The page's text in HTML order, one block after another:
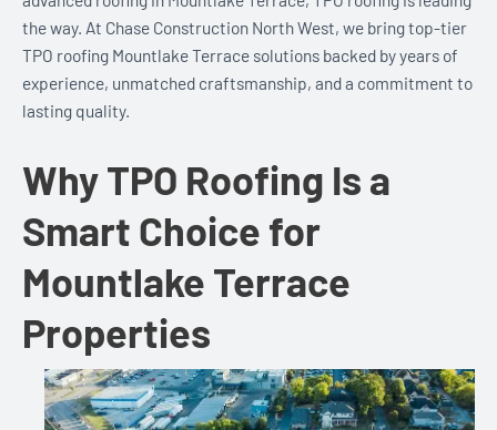
the way. At Chase Construction North West, we bring top-tier
TPO roofing Mountlake Terrace solutions backed by years of
experience, unmatched craftsmanship, and a commitment to
lasting quality.
Why TPO Roofing Is a
Smart Choice for
Mountlake Terrace
Properties